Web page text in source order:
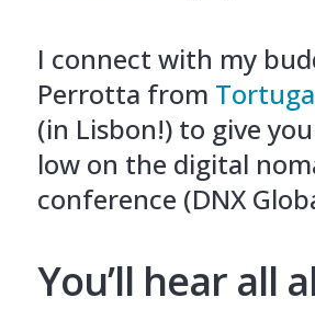
I connect with my
Perrotta from
(in Lisbon!) to give
low on the digital
conference (DNX
You’ll hear all